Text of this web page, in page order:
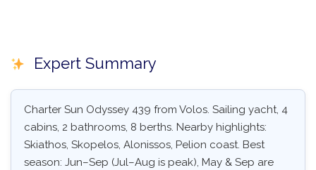
Expert Summary
Charter Sun Odyssey 439 from Volos. Sailing yacht, 4
cabins, 2 bathrooms, 8 berths. Nearby highlights:
Skiathos, Skopelos, Alonissos, Pelion coast. Best
season: Jun–Sep (Jul–Aug is peak), May & Sep are